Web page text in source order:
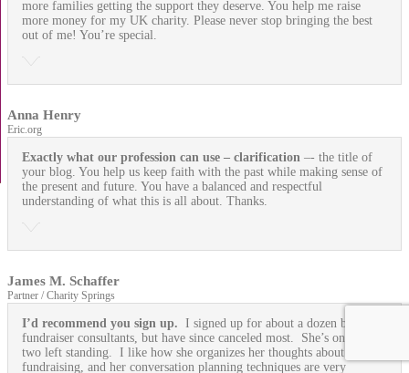
more families getting the support they deserve. You help me raise
more money for my UK charity. Please never stop bringing the best
out of me! You’re special.
Anna Henry
Eric.org
Exactly what our profession can use – clarification –- the title of
your blog. You help us keep faith with the past while making sense of
the present and future. You have a balanced and respectful
understanding of what this is all about. Thanks.
James M. Schaffer
Partner / Charity Springs
I’d recommend you sign up. I signed up for about a dozen blogging
fundraiser consultants, but have since canceled most. She’s one of
two left standing. I like how she organizes her thoughts about
fundraising, and her conversation planning techniques are very